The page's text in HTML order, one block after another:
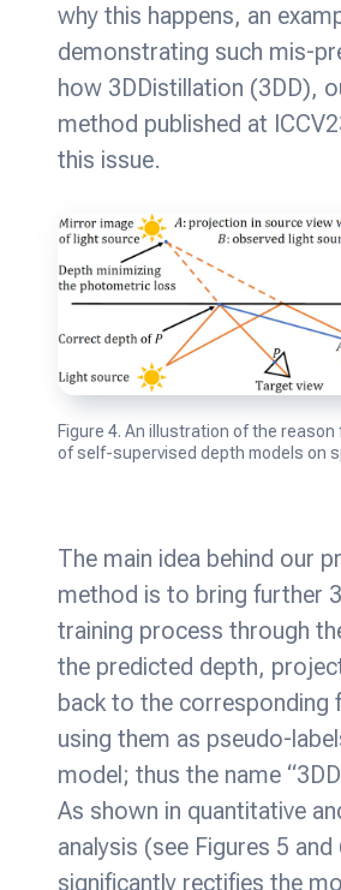
why this happens, an
demonstrating such mis-
how 3DDistillation (3DD),
method published at
this issue.
Figure 4. An illustration of the
of self-supervised depth models on
The main idea behind our
method is to bring further
training process through
the predicted depth,
back to the corresponding
using them as pseudo-
model; thus the name
As shown in quantitative
analysis (see Figures 5
significantly rectifies the